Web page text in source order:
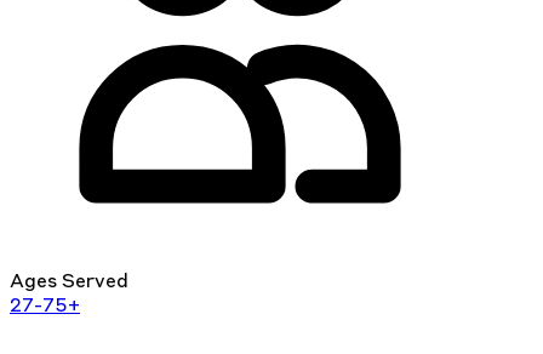
Ages Served
27-75+